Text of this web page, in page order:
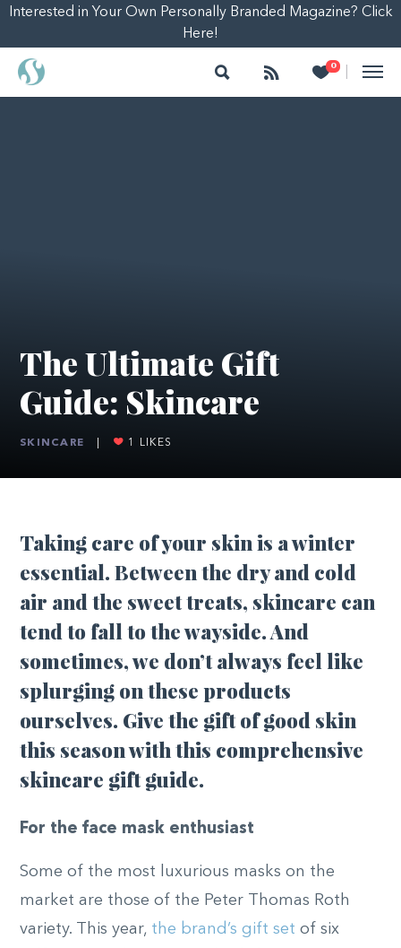
Interested in Your Own Personally Branded Magazine? Click
Here!
Search Follow 0
Heart
The Ultimate Gift
Guide: Skincare
SKINCARE 1 LIKES
Taking care of your skin is a winter
essential. Between the dry and cold
air and the sweet treats, skincare can
tend to fall to the wayside. And
sometimes, we don’t always feel like
splurging on these products
ourselves. Give the gift of good skin
this season with this comprehensive
skincare gift guide.
For the face mask enthusiast
Some of the most luxurious masks on the
market are those of the Peter Thomas Roth
variety. This year, the brand’s gift set of six